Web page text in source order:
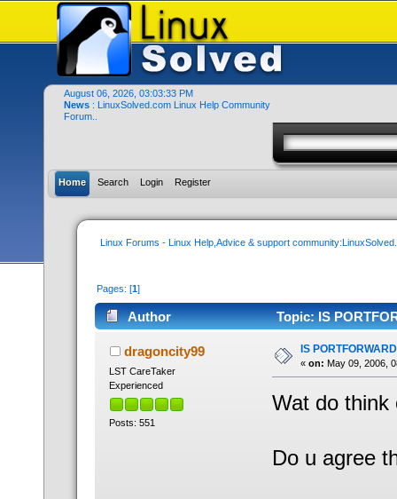
August 06, 2026, 03:03:33 PM
News : LinuxSolved.com Linux Help Community
Forum..
Home Search Login Register
Linux Forums - Linux Help,Advice & support
Pages: [1]
Author Topic: IS
dragoncity99
LST CareTaker
Experienced
Posts: 551
IS
« on: May 09, 2006,
Wat do think
Do u agree